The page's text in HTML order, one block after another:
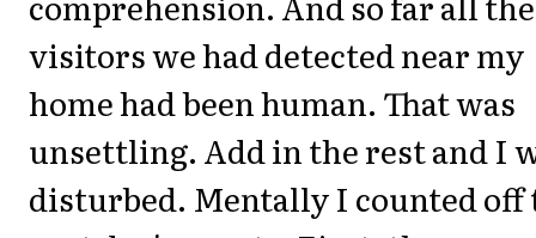
visitors we had detected near my
home had been human. That was
unsettling. Add in the rest and I
disturbed. Mentally I counted off